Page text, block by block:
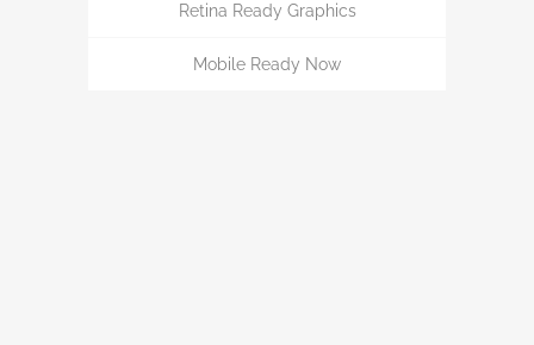
Retina Ready Graphics
Mobile Ready Now